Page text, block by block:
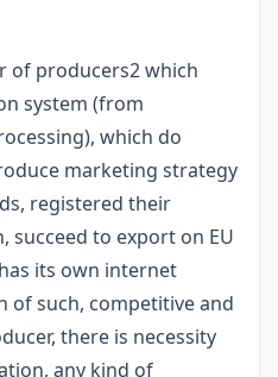
of producers2 which
system (from
which do
marketing strategy
registered their
to export on EU
its own internet
of such, competitive and
there is necessity
any kind of